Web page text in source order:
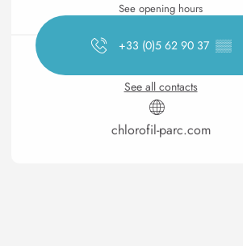
See opening hours
+33 (0)5 62 90 37 ▒▒
See all contacts
chlorofil-parc.com